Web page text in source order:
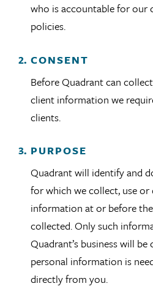
who is accountable for our
policies.
CONSENT
Before Quadrant can
client information we
clients.
PURPOSE
Quadrant will identify and
for which we collect, use or
information at or before
collected. Only such
Quadrant’s business will
personal information is
directly from you.